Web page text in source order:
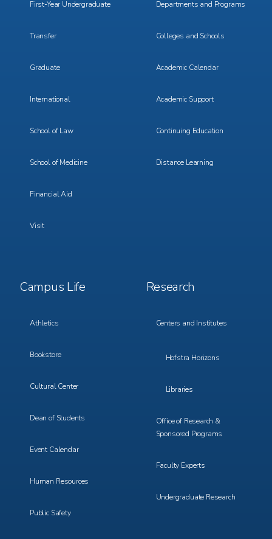
First-Year Undergraduate
Transfer
Graduate
International
School of Law
School of Medicine
Financial Aid
Visit
Departments and Programs
Colleges and Schools
Academic Calendar
Academic Support
Continuing Education
Distance Learning
Footer
Menu
Campus Life
Athletics
Bookstore
Cultural Center
Dean of Students
Event Calendar
Human Resources
Public Safety
Footer
Menu
Research
Centers and Institutes
Hofstra Horizons
Libraries
Office of Research &
Sponsored Programs
Faculty Experts
Undergraduate Research